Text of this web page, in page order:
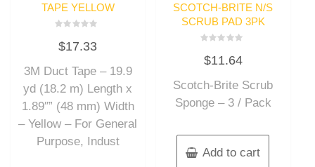
TAPE YELLOW
0
out
5
$17.33
3M Duct Tape – 19.9
yd (18.2 m) Length x
1.89″” (48 mm) Width
– Yellow – For General
Purpose, Indust
SCOTCH-BRITE N/S
SCRUB PAD 3PK
0
out
5
$11.64
Scotch-Brite Scrub
Sponge – 3 / Pack
Add to cart